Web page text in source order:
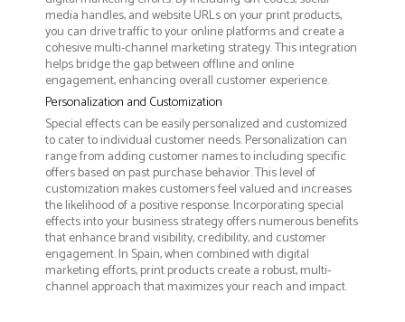
media handles, and website URLs on your print products,
you can drive traffic to your online platforms and create a
cohesive multi-channel marketing strategy. This integration
helps bridge the gap between offline and online
engagement, enhancing overall customer experience.
Personalization and Customization
Special effects can be easily personalized and customized
to cater to individual customer needs. Personalization can
range from adding customer names to including specific
offers based on past purchase behavior. This level of
customization makes customers feel valued and increases
the likelihood of a positive response. Incorporating special
effects into your business strategy offers numerous benefits
that enhance brand visibility, credibility, and customer
engagement. In Spain, when combined with digital
marketing efforts, print products create a robust, multi-
channel approach that maximizes your reach and impact.